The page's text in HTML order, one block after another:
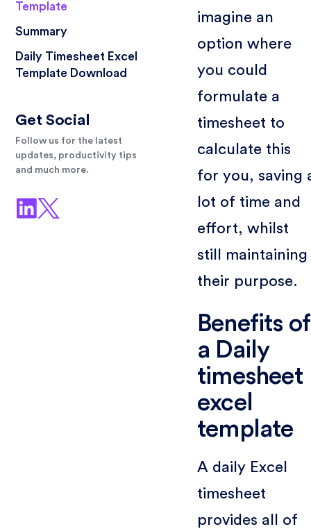
Template
Summary
Daily Timesheet Excel
Template Download
Get Social
Follow us for the latest
updates, productivity tips
and much more.
imagine an
option where
you could
formulate a
timesheet to
calculate this
for you, saving
lot of time and
effort, whilst
still maintaining
their purpose.
Benefits of
a Daily
timesheet
excel
template
A daily Excel
timesheet
provides all of